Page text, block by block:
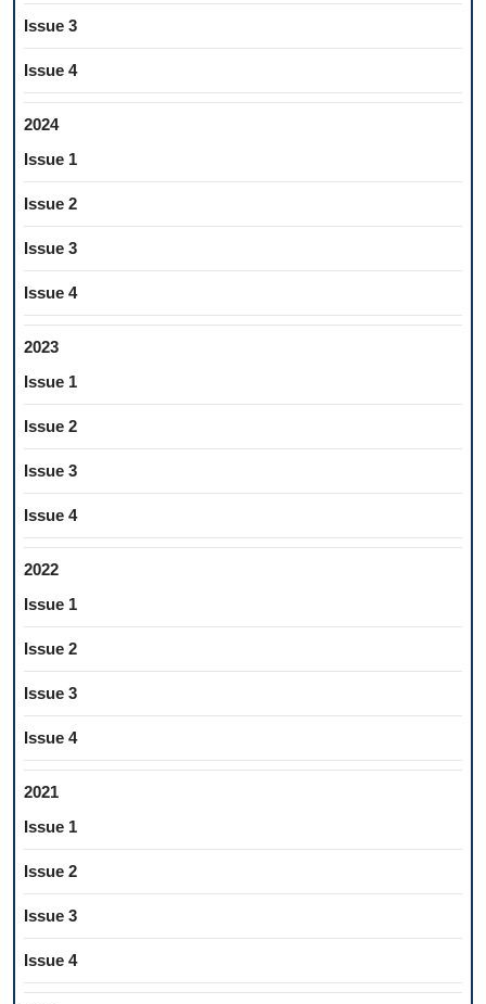
Issue 3
Issue 4
2024
Issue 1
Issue 2
Issue 3
Issue 4
2023
Issue 1
Issue 2
Issue 3
Issue 4
2022
Issue 1
Issue 2
Issue 3
Issue 4
2021
Issue 1
Issue 2
Issue 3
Issue 4